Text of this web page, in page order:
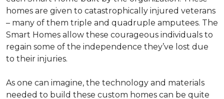
homes are given to catastrophically injured veterans
– many of them triple and quadruple amputees. The
Smart Homes allow these courageous individuals to
regain some of the independence they’ve lost due
to their injuries.
As one can imagine, the technology and materials
needed to build these custom homes can be quite